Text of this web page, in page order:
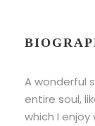
A wonderful
entire soul,
which I